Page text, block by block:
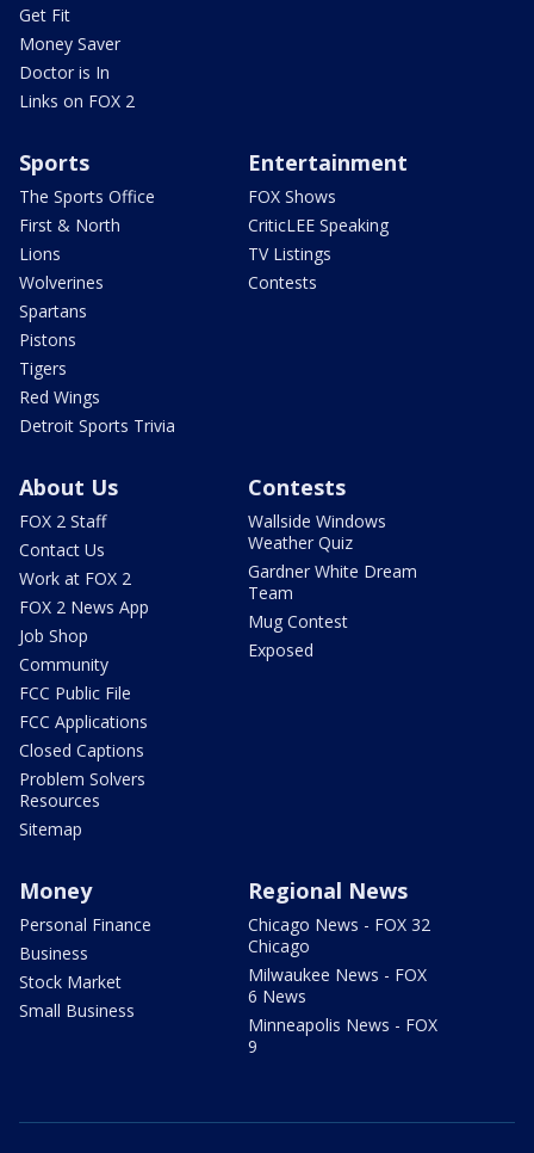
Get Fit
Money Saver
Doctor is In
Links on FOX 2
Sports
The Sports Office
First & North
Lions
Wolverines
Spartans
Pistons
Tigers
Red Wings
Detroit Sports Trivia
Entertainment
FOX Shows
CriticLEE Speaking
TV Listings
Contests
About Us
FOX 2 Staff
Contact Us
Work at FOX 2
FOX 2 News App
Job Shop
Community
FCC Public File
FCC Applications
Closed Captions
Problem Solvers
Resources
Sitemap
Contests
Wallside Windows
Weather Quiz
Gardner White Dream
Team
Mug Contest
Exposed
Money
Personal Finance
Business
Stock Market
Small Business
Regional News
Chicago News - FOX 32
Chicago
Milwaukee News - FOX
6 News
Minneapolis News - FOX
9